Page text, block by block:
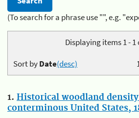
(To search for a phrase use "", e.g.
Displaying items 1 - 1
Sort byDate(desc)
1. Historical woodland
conterminous United States,